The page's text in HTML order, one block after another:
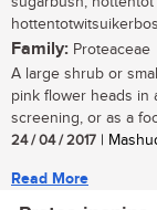
Family: Proteaceae
A large shrub or
pink flower heads in
screening, or as a
24 / 04 / 2017 |
Read More